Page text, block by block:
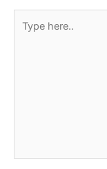
here..